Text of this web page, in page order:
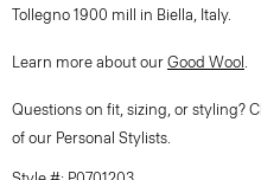
Tollegno 1900 mill in Biella, Italy.
Learn more about our Good Wool .
Questions on fit, sizing, or styling?
of our Personal Stylists.